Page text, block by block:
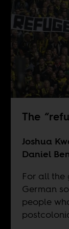
The
Joshua
Daniel
For all the
German
people